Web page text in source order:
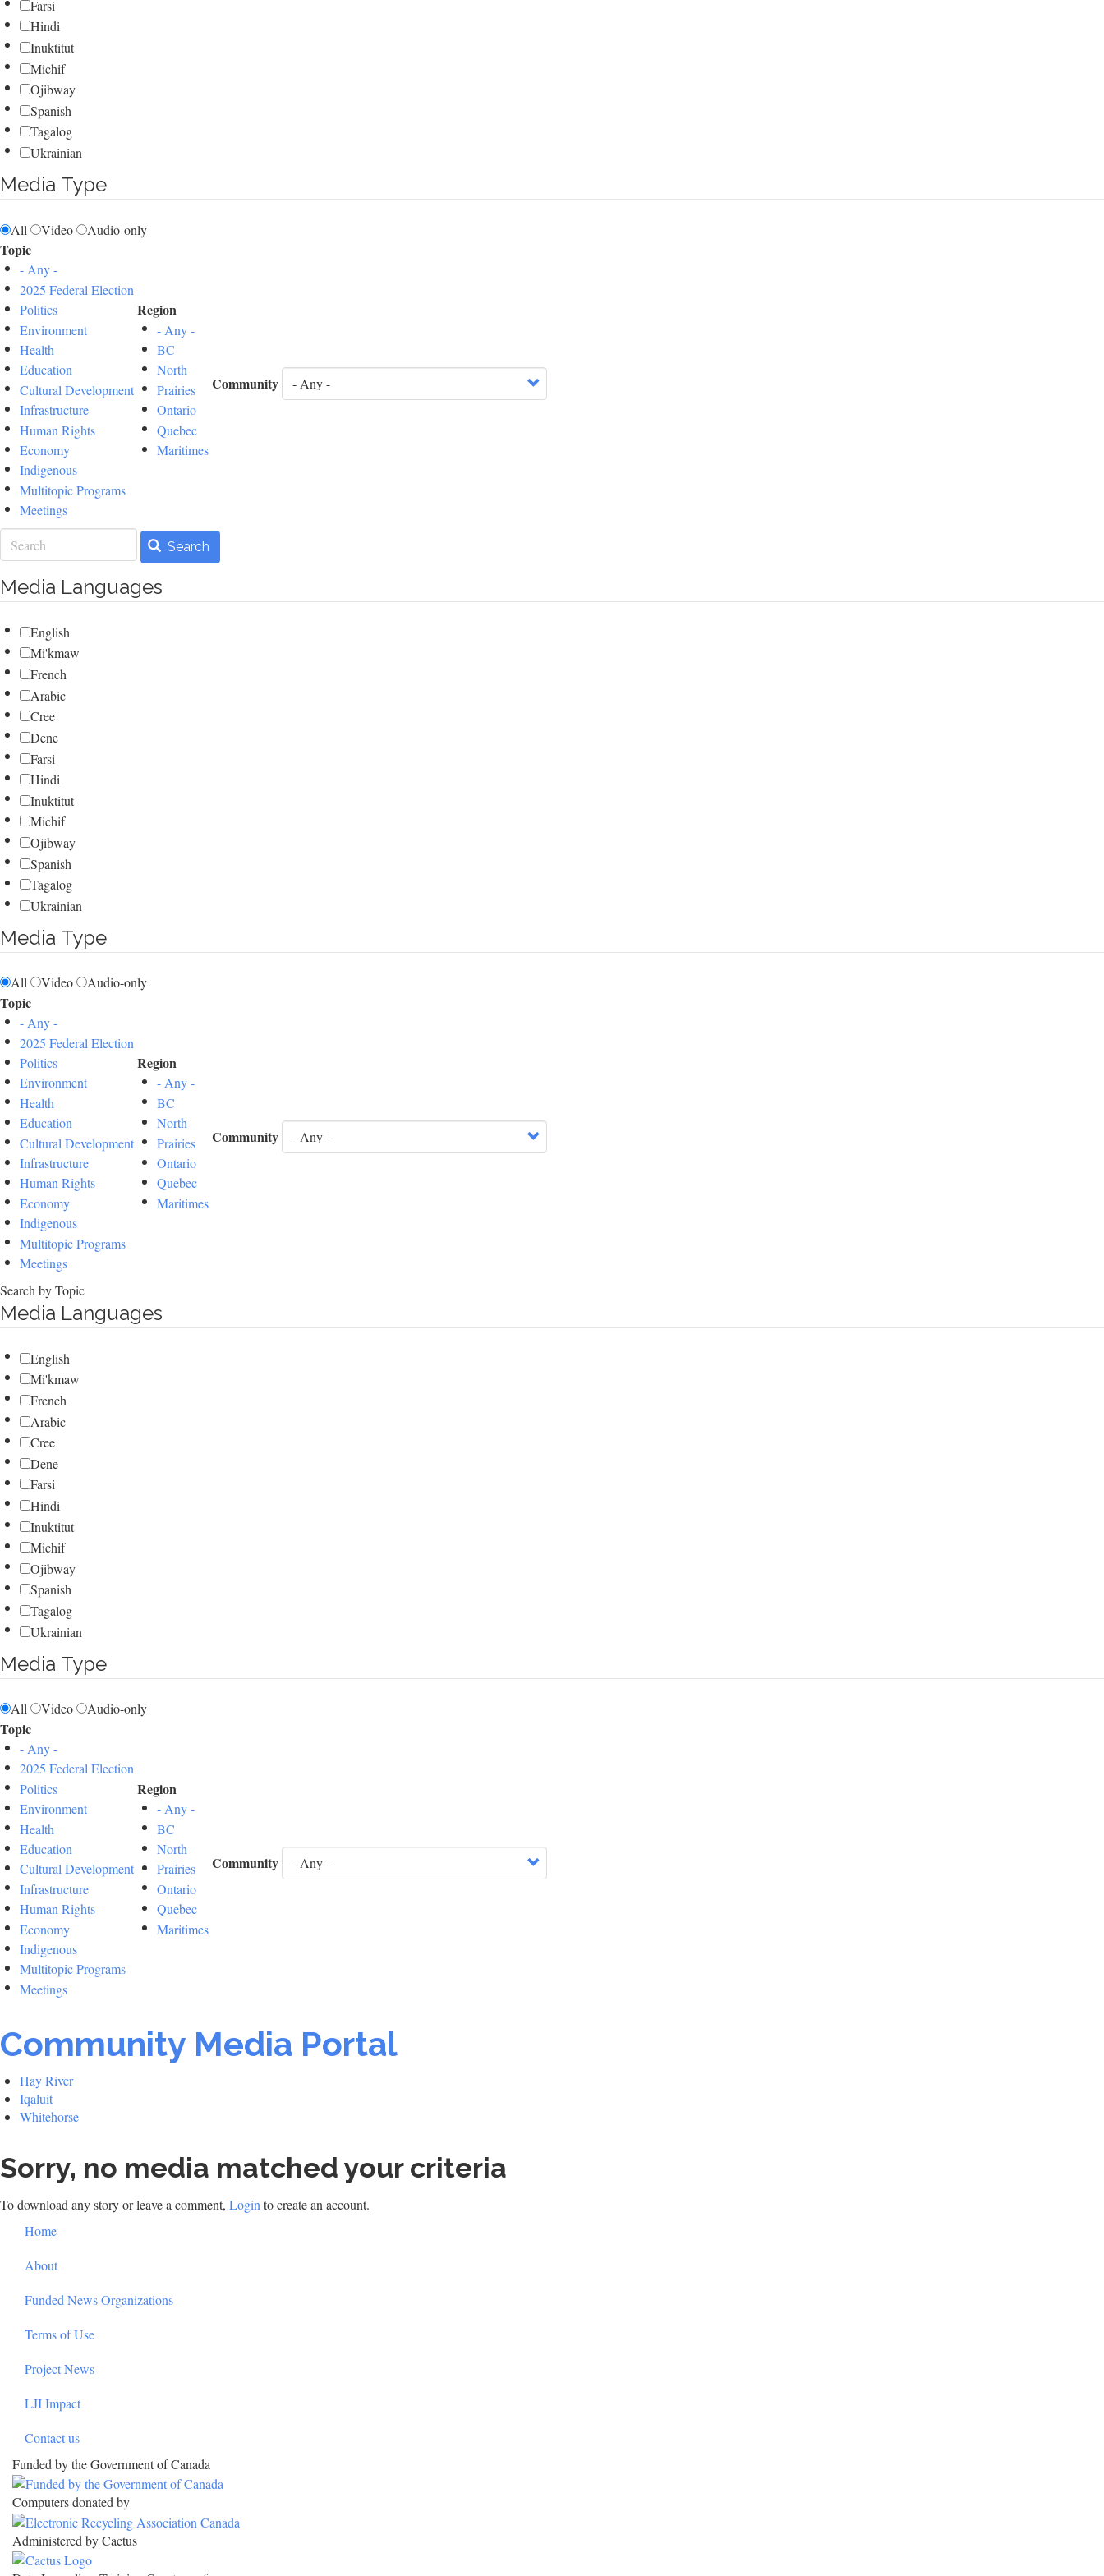
Farsi
Hindi
Inuktitut
Michif
Ojibway
Spanish
Tagalog
Ukrainian
Media Type
All Video Audio-only
Topic
- Any -
2025 Federal Election
Politics
Environment
Health
Education
Cultural Development
Infrastructure
Human Rights
Economy
Indigenous
Multitopic Programs
Meetings
Region
- Any -
BC
North
Prairies
Ontario
Quebec
Maritimes
Community
Search
Search
Media Languages
English
Mi'kmaw
French
Arabic
Cree
Dene
Farsi
Hindi
Inuktitut
Michif
Ojibway
Spanish
Tagalog
Ukrainian
Media Type
All Video Audio-only
Topic
- Any -
2025 Federal Election
Politics
Environment
Health
Education
Cultural Development
Infrastructure
Human Rights
Economy
Indigenous
Multitopic Programs
Meetings
Region
- Any -
BC
North
Prairies
Ontario
Quebec
Maritimes
Community
Search by Topic
Media Languages
English
Mi'kmaw
French
Arabic
Cree
Dene
Farsi
Hindi
Inuktitut
Michif
Ojibway
Spanish
Tagalog
Ukrainian
Media Type
All Video Audio-only
Topic
- Any -
2025 Federal Election
Politics
Environment
Health
Education
Cultural Development
Infrastructure
Human Rights
Economy
Indigenous
Multitopic Programs
Meetings
Region
- Any -
BC
North
Prairies
Ontario
Quebec
Maritimes
Community
Community Media Portal
Hay River
Iqaluit
Whitehorse
Sorry, no media matched your criteria
To download any story or leave a comment, Login to create an account.
Home
About
Funded News Organizations
Terms of Use
Project News
LJI Impact
Contact us
Funded by the Government of Canada
Computers donated by
Administered by Cactus